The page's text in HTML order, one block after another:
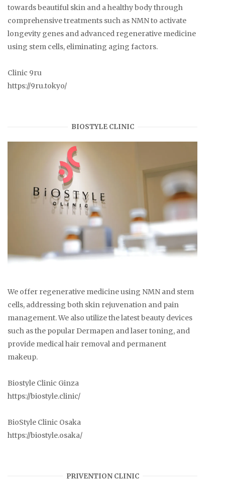
towards beautiful skin and a healthy body through
comprehensive treatments such as NMN to activate
longevity genes and advanced regenerative medicine
using stem cells, eliminating aging factors.
Clinic 9ru
https://9ru.tokyo/
BIOSTYLE CLINIC
We offer regenerative medicine using NMN and stem
cells, addressing both skin rejuvenation and pain
management. We also utilize the latest beauty devices
such as the popular Dermapen and laser toning, and
provide medical hair removal and permanent
makeup.
Biostyle Clinic Ginza
https://biostyle.clinic/
BioStyle Clinic Osaka
https://biostyle.osaka/
PRIVENTION CLINIC